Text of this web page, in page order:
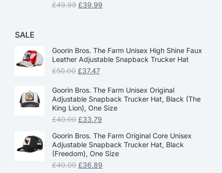
£49.99 £39.99
SALE
Goorin Bros. The Farm Unisex High Shine Faux
Leather Adjustable Snapback Trucker Hat
£50.00 £37.47
Goorin Bros. The Farm Unisex Original
Adjustable Snapback Trucker Hat, Black (The
King Lion), One Size
£40.00 £33.79
Goorin Bros. The Farm Original Core Unisex
Adjustable Snapback Trucker Hat, Black
(Freedom), One Size
£40.00 £36.89